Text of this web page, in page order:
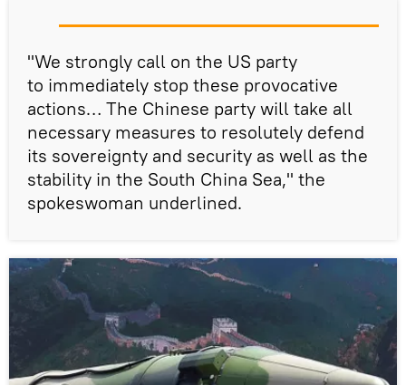
"We strongly call on the US party
to immediately stop these provocative
actions… The Chinese party will take all
necessary measures to resolutely defend
its sovereignty and security as well as the
stability in the South China Sea," the
spokeswoman underlined.